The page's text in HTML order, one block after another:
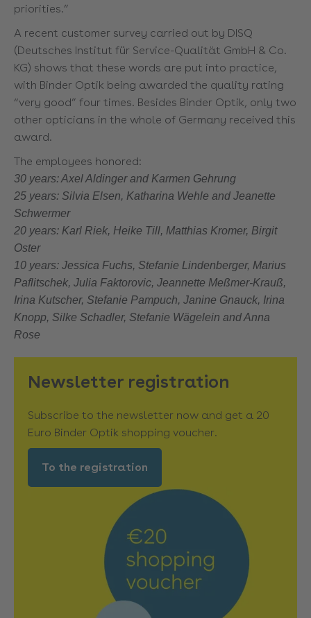
priorities.”
A recent customer survey carried out by DISQ
(Deutsches Institut für Service-Qualität GmbH & Co.
KG) shows that these words are put into practice,
with Binder Optik being awarded the quality rating
“very good” four times. Besides Binder Optik, only two
other opticians in the whole of Germany received this
award.
The employees honored:
30 years: Axel Aldinger and Karmen Gehrung
25 years: Silvia Elsen, Katharina Wehle and Jeanette
Schwermer
20 years: Karl Riek, Heike Till, Matthias Kromer, Birgit
Oster
10 years: Jessica Fuchs, Stefanie Lindenberger, Marius
Paflitschek, Julia Faktorovic, Jeannette Meßmer-Krauß,
Irina Kutscher, Stefanie Pampuch, Janine Gnauck, Irina
Knopp, Silke Schadler, Stefanie Wägelein and Anna
Rose
Newsletter registration
Subscribe to the newsletter now and get a 20
Euro Binder Optik shopping voucher.
To the registration